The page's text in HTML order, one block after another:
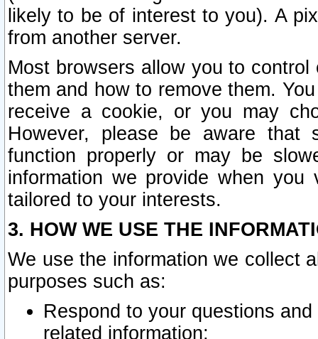
likely to be of interest to you). A
from another server.
Most browsers allow you to
them and how to remove them.
receive a cookie, or you may
However, please be aware that
function properly or may be
information we provide when
tailored to your interests.
3. HOW WE USE THE
We use the information we collect
purposes such as:
Respond to your questions
related information;